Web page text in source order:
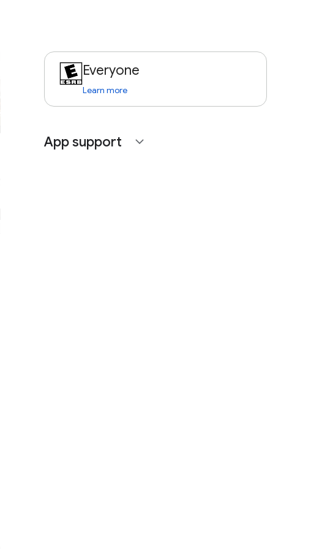
Everyone
Learn more
App support expand_more